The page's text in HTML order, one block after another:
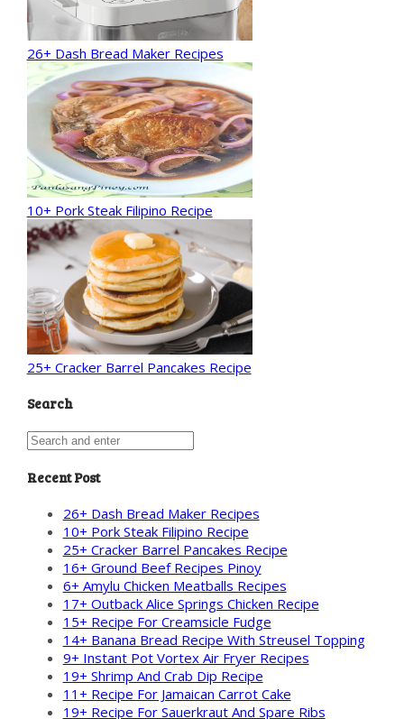
26+ Dash Bread Maker Recipes
10+ Pork Steak Filipino Recipe
25+ Cracker Barrel Pancakes Recipe
Search
Recent Post
26+ Dash Bread Maker Recipes
10+ Pork Steak Filipino Recipe
25+ Cracker Barrel Pancakes Recipe
16+ Ground Beef Recipes Pinoy
6+ Amylu Chicken Meatballs Recipes
17+ Outback Alice Springs Chicken Recipe
15+ Recipe For Creamsicle Fudge
14+ Banana Bread Recipe With Streusel Topping
9+ Instant Pot Vortex Air Fryer Recipes
19+ Shrimp And Crab Dip Recipe
11+ Recipe For Jamaican Carrot Cake
19+ Recipe For Sauerkraut And Spare Ribs